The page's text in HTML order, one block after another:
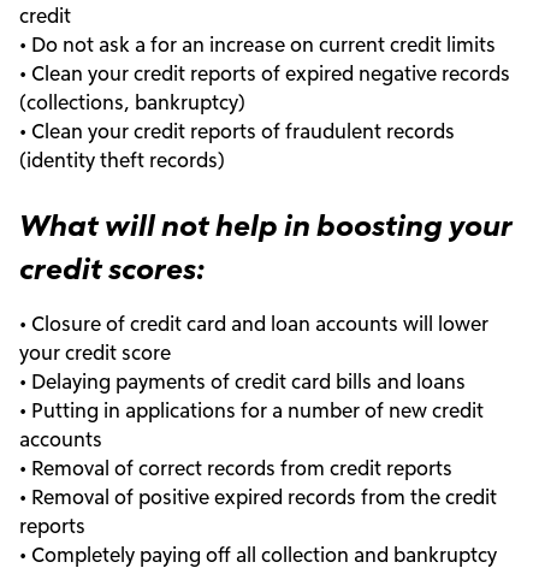
credit
• Do not ask a for an increase on current credit limits
• Clean your credit reports of expired negative records
(collections, bankruptcy)
• Clean your credit reports of fraudulent records
(identity theft records)
What will not help in boosting your
credit scores:
• Closure of credit card and loan accounts will lower
your credit score
• Delaying payments of credit card bills and loans
• Putting in applications for a number of new credit
accounts
• Removal of correct records from credit reports
• Removal of positive expired records from the credit
reports
• Completely paying off all collection and bankruptcy